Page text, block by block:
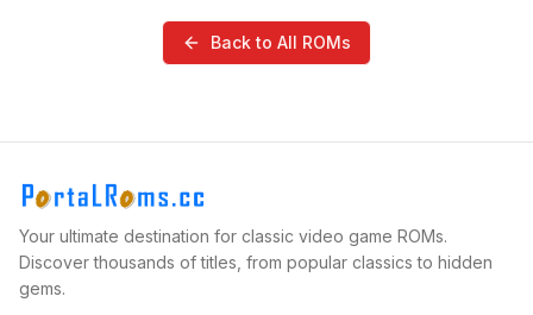
Back to All ROMs
Your ultimate destination for classic video game ROMs.
Discover thousands of titles, from popular classics to hidden
gems.